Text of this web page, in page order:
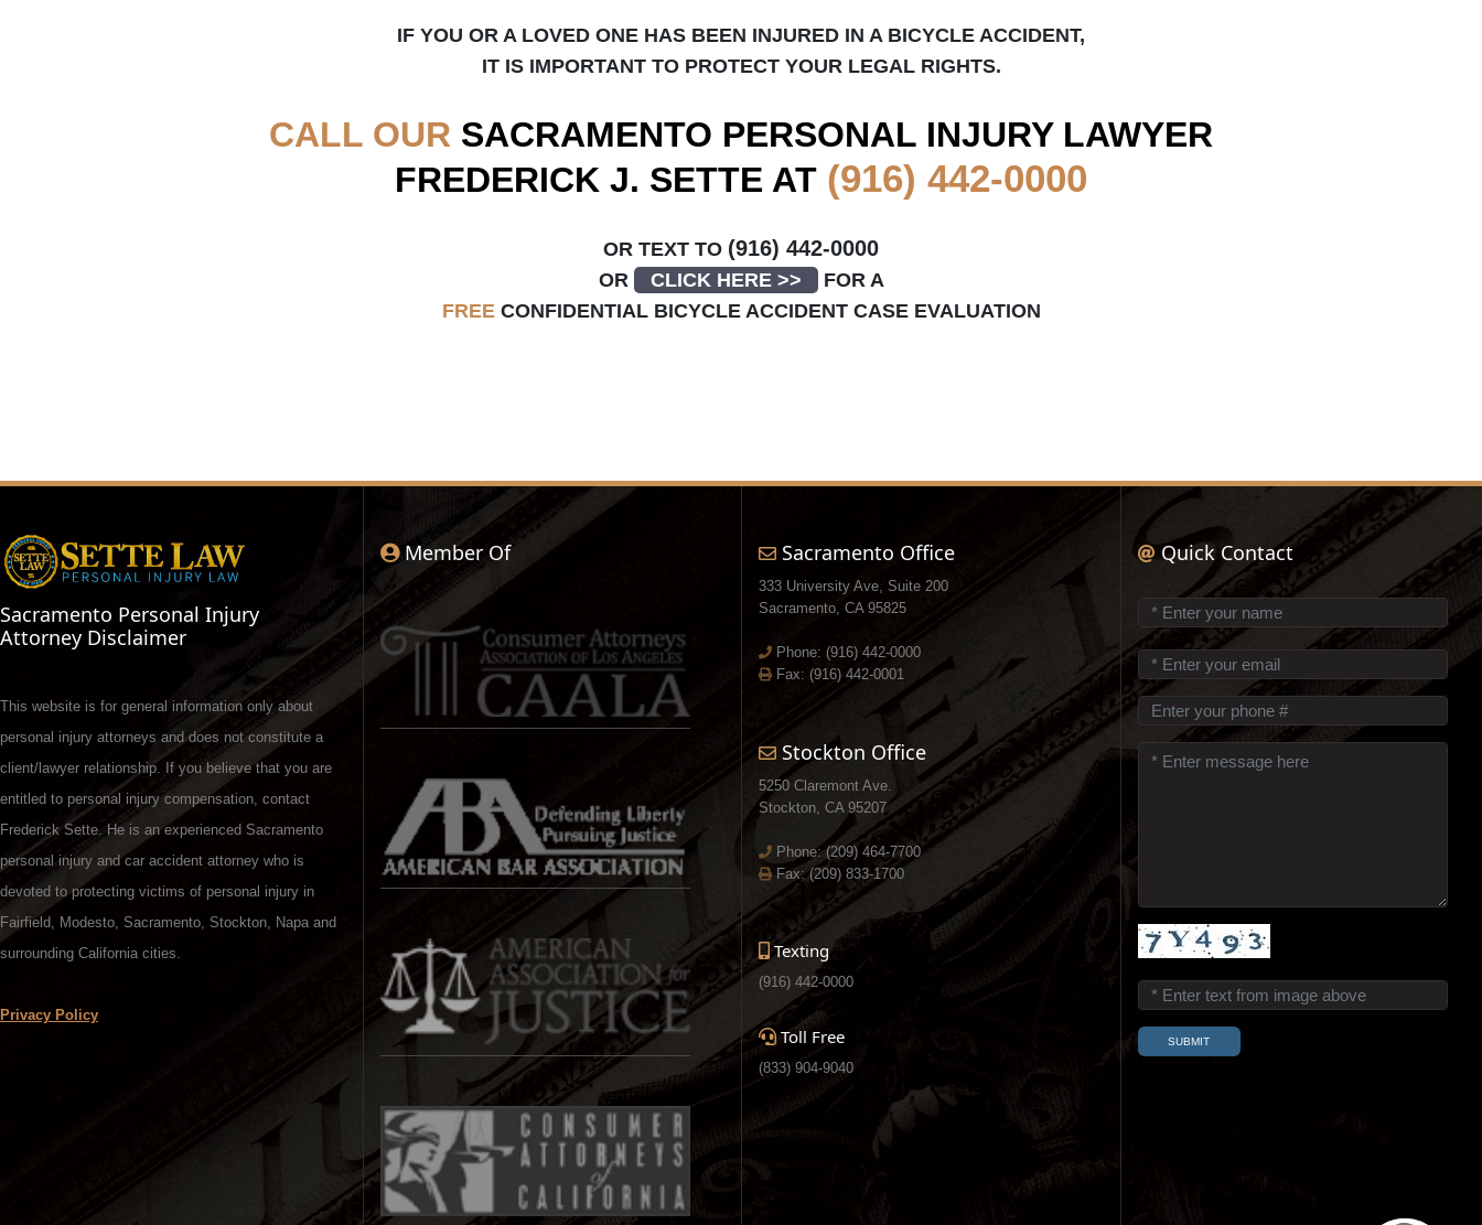
IF YOU OR A LOVED ONE HAS BEEN INJURED IN A BICYCLE ACCIDENT,
IT IS IMPORTANT TO PROTECT YOUR LEGAL RIGHTS.
CALL OUR SACRAMENTO PERSONAL INJURY LAWYER
FREDERICK J. SETTE AT (916) 442-0000
OR TEXT TO (916) 442-0000
OR CLICK HERE >>
FOR A
FREECONFIDENTIAL BICYCLE ACCIDENT CASE EVALUATION
Sacramento Personal Injury
Attorney Disclaimer
This website is for general information only about
personal injury attorneys and does not constitute a
client/lawyer relationship. If you believe that you are
entitled to personal injury compensation, contact
Frederick Sette. He is an experienced Sacramento
personal injury and car accident attorney who is
devoted to protecting victims of personal injury in
Fairfield, Modesto, Sacramento, Stockton, Napa and
surrounding California cities.
Privacy Policy
Member Of Sacramento Office
333 University Ave, Suite 200
Sacramento, CA 95825
Phone: (916) 442-0000
Fax: (916) 442-0001
Stockton Office
5250 Claremont Ave.
Stockton, CA 95207
Phone:(209) 464-7700
Fax: (209) 833-1700
Texting
(916) 442-0000
Toll Free
(833) 904-9040
Quick Contact